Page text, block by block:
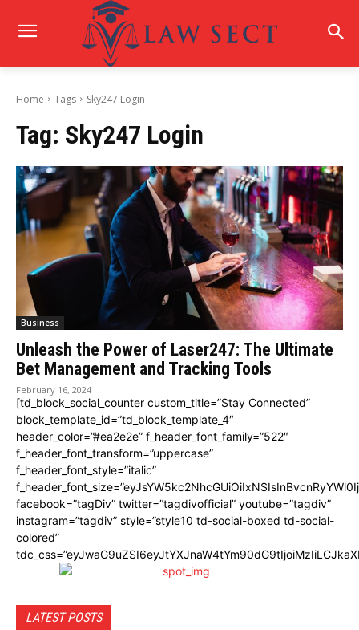
Home Tags Sky247 Login
Tag: Sky247 Login
Business
Unleash the Power of Laser247: The Ultimate
Bet Management and Tracking Tools
February 16, 2024
[td_block_social_counter custom_title=”Stay Connected”
block_template_id=”td_block_template_4″
header_color=”#ea2e2e” f_header_font_family=”522″
f_header_font_transform=”uppercase”
f_header_font_style=”italic”
facebook=”tagDiv” twitter=”tagdivofficial” youtube=”tagdiv”
instagram=”tagdiv” style=”style10 td-social-boxed td-social-
colored”
LATEST POSTS